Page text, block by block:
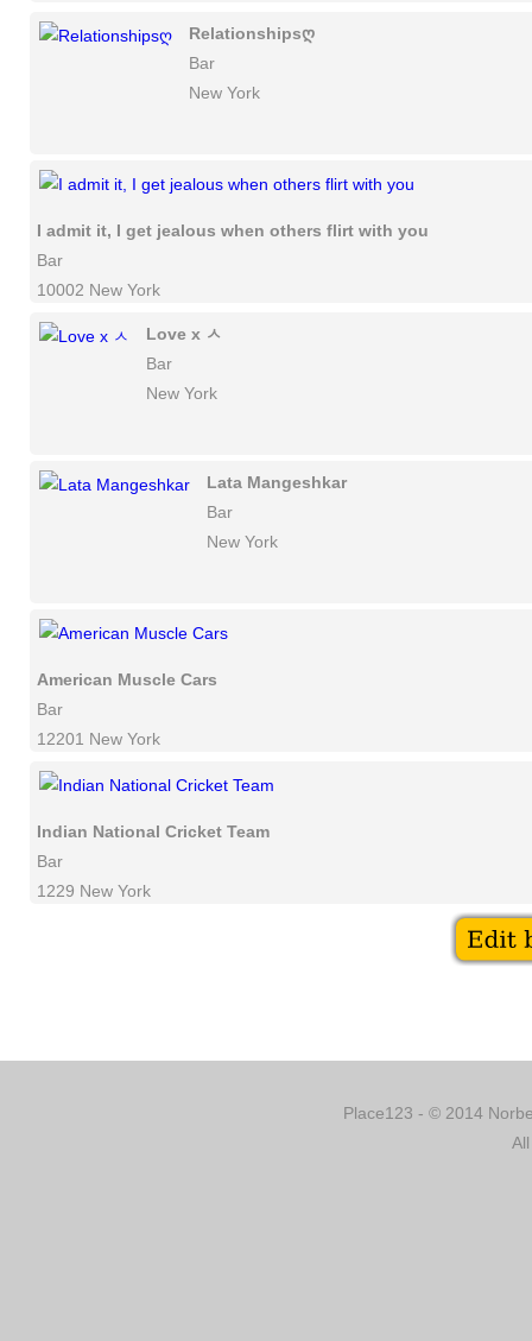
Relationshipsღ
Bar
New York
I admit it, I get jealous when others flirt with you
Bar
10002 New York
Love x ㅅ
Bar
New York
Lata Mangeshkar
Bar
New York
American Muscle Cars
Bar
12201 New York
Indian National Cricket Team
Bar
1229 New York
Place123 - © 2014